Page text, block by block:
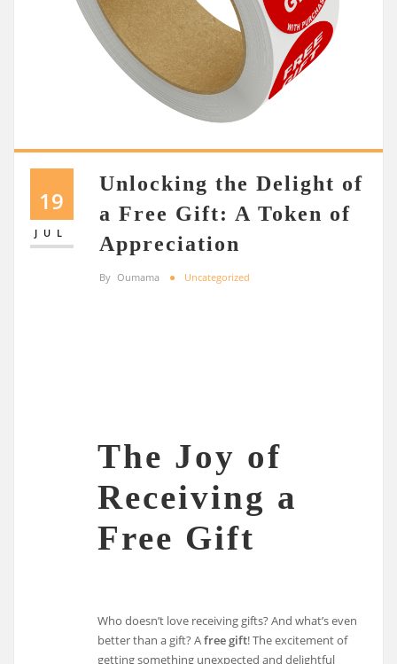
19
JUL
Unlocking the Delight of
a Free Gift: A Token of
Appreciation
By Oumama Uncategorized
The Joy of
Receiving a
Free Gift
Who doesn’t love receiving gifts? And what’s even
better than a gift? Afree gift! The excitement of
getting something unexpected and delightful